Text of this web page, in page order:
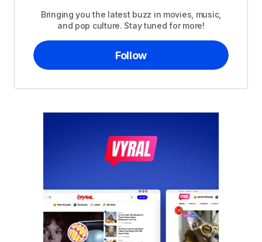
Bringing you the latest buzz in movies, music,
and pop culture. Stay tuned for more!
Follow